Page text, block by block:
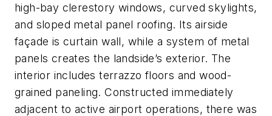
high-bay clerestory windows, curved skylights,
and sloped metal panel roofing. Its airside
façade is curtain wall, while a system of metal
panels creates the landside’s exterior. The
interior includes terrazzo floors and wood-
grained paneling. Constructed immediately
adjacent to active airport operations, there was